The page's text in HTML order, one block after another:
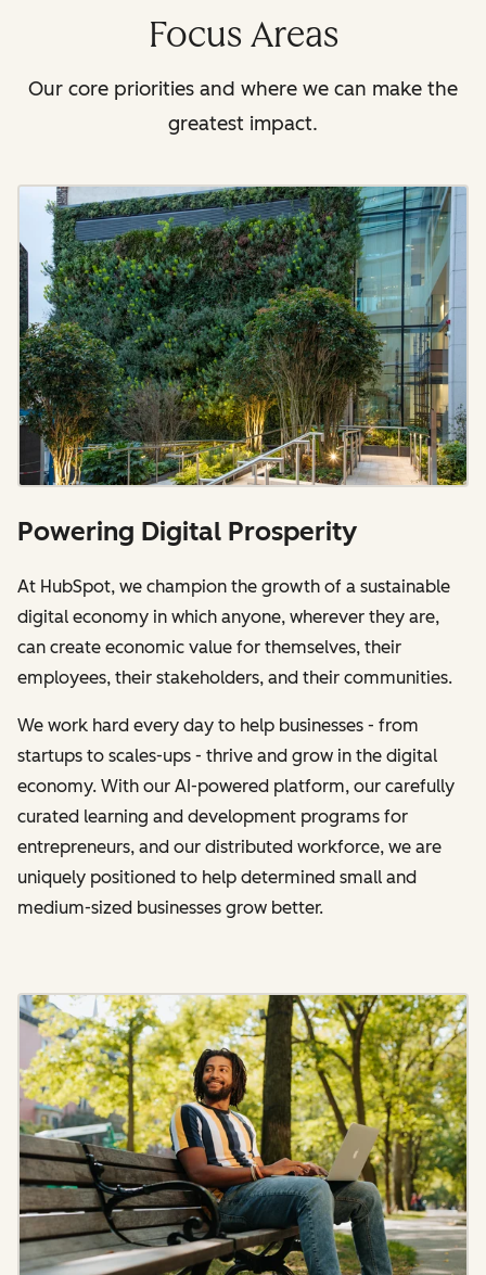
Focus Areas
Our core priorities and where we can make the
greatest impact.
Powering Digital Prosperity
At HubSpot, we champion the growth of a sustainable
digital economy in which anyone, wherever they are,
can create economic value for themselves, their
employees, their stakeholders, and their communities.
We work hard every day to help businesses - from
startups to scales-ups - thrive and grow in the digital
economy. With our AI-powered platform, our carefully
curated learning and development programs for
entrepreneurs, and our distributed workforce, we are
uniquely positioned to help determined small and
medium-sized businesses grow better.